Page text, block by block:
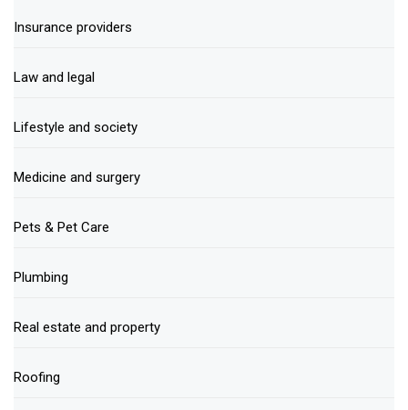
Insurance providers
Law and legal
Lifestyle and society
Medicine and surgery
Pets & Pet Care
Plumbing
Real estate and property
Roofing